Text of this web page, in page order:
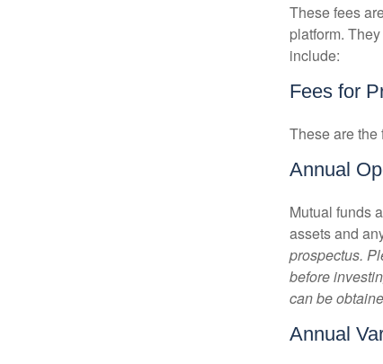
These fees
platform.
include:
Fees for
These are the
Annual
Mutual funds
assets and
prospectus.
before
can be
Annual